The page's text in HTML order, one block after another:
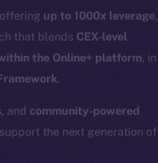
offering up to 1000x leverage,
that blends CEX-level
the Online+ platform, in
.
, and community-powered
the next generation of